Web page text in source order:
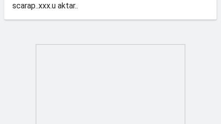
scarap..xxx.u aktar..